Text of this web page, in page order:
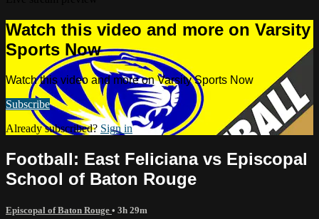
Watch this video and more on Varsity
Sports Now
Watch this video and more on Varsity Sports Now
Subscribe
Already subscribed? Sign in
Football: East Feliciana vs Episcopal
School of Baton Rouge
Episcopal of Baton Rouge • 3h 29m